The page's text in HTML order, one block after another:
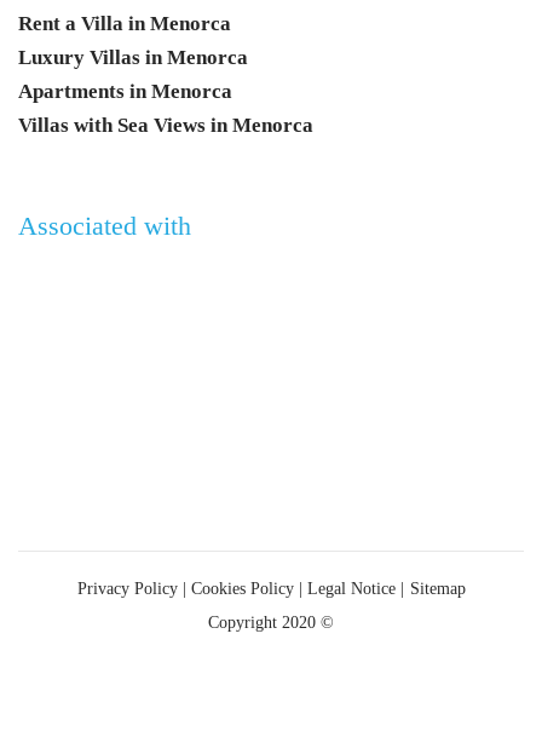
Rent a Villa in Menorca
Luxury Villas in Menorca
Apartments in Menorca
Villas with Sea Views in Menorca
Associated with
Privacy Policy| Cookies Policy | Legal Notice | Sitemap
Copyright 2020 ©